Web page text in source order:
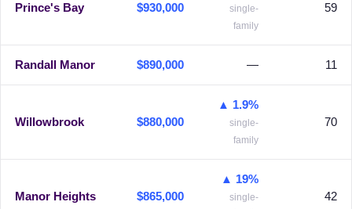
Prince's Bay $930,000
single-
family
59
Randall Manor $890,000 — 11
Willowbrook $880,000
▲ 1.9%
single-
family
70
Manor Heights $865,000
▲ 19%
single-
42